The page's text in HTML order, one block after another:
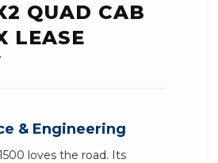
QUAD CAB
LEASE
& Engineering
loves the road. Its